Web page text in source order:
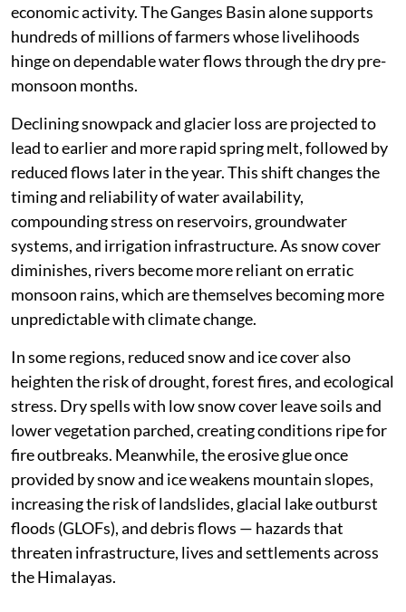
economic activity. The Ganges Basin alone supports
hundreds of millions of farmers whose livelihoods
hinge on dependable water flows through the dry pre-
monsoon months.
Declining snowpack and glacier loss are projected to
lead to earlier and more rapid spring melt, followed by
reduced flows later in the year. This shift changes the
timing and reliability of water availability,
compounding stress on reservoirs, groundwater
systems, and irrigation infrastructure. As snow cover
diminishes, rivers become more reliant on erratic
monsoon rains, which are themselves becoming more
unpredictable with climate change.
In some regions, reduced snow and ice cover also
heighten the risk of drought, forest fires, and ecological
stress. Dry spells with low snow cover leave soils and
lower vegetation parched, creating conditions ripe for
fire outbreaks. Meanwhile, the erosive glue once
provided by snow and ice weakens mountain slopes,
increasing the risk of landslides, glacial lake outburst
floods (GLOFs), and debris flows — hazards that
threaten infrastructure, lives and settlements across
the Himalayas.